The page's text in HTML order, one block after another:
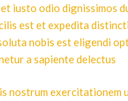
iusto odio dignissimos
est et expedita
nobis est eligendi
a sapiente delectus
nostrum